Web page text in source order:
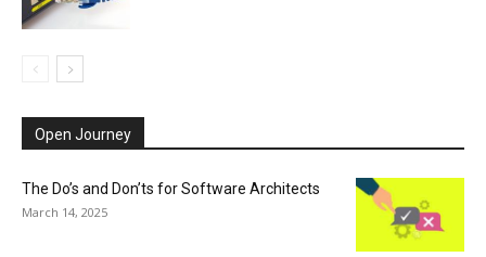
Open Journey
The Do’s and Don’ts for Software Architects
March 14, 2025